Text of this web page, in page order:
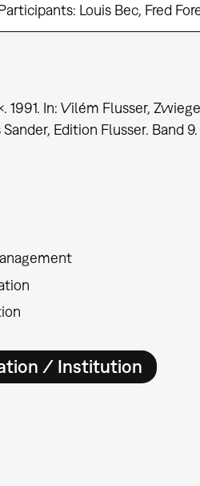
Louis Bec, Fred
1991. In: Vilém Flusser,
Edition Flusser. Band
/ Institution